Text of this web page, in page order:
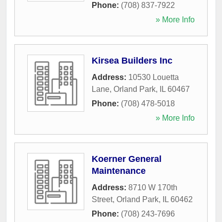
Phone: (708) 837-7922
» More Info
Kirsea Builders Inc
Address: 10530 Louetta
Lane, Orland Park, IL 60467
Phone: (708) 478-5018
» More Info
Koerner General
Maintenance
Address: 8710 W 170th
Street, Orland Park, IL 60462
Phone: (708) 243-7696